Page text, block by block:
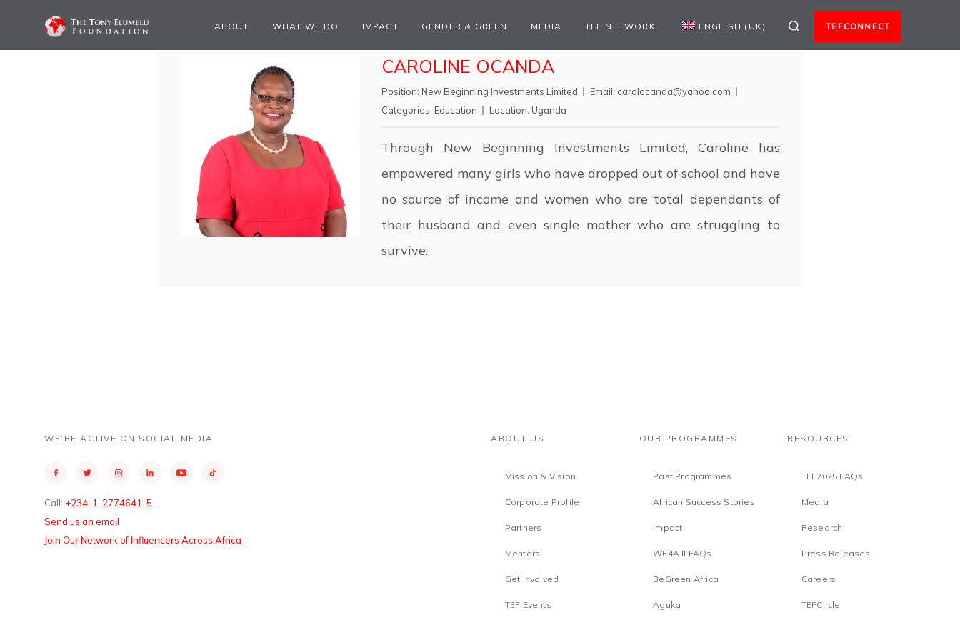
ABOUT WHAT WE DO IMPACT GENDER & GREEN MEDIA TEF NETWORK ENGLISH (UK) TEFCONNECT
CAROLINE OCANDA
Position: New Beginning Investments Limited Email: carolocanda@yahoo.com
Categories: Education Location: Uganda
Through New Beginning Investments Limited, Caroline has
empowered many girls who have dropped out of school and have
no source of income and women who are total dependants of
their husband and even single mother who are struggling to
survive.
WE’RE ACTIVE ON SOCIAL MEDIA
Call: +234-1-2774641-5
Send us an email
Join Our Network of Influencers Across Africa
ABOUT US
Mission & Vision
Corporate Profile
Partners
Mentors
Get Involved
TEF Events
OUR PROGRAMMES
Past Programmes
African Success Stories
Impact
WE4A II FAQs
BeGreen Africa
Aguka
RESOURCES
TEF2025 FAQs
Media
Research
Press Releases
Careers
TEFCircle